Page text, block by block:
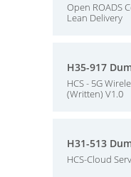
Open ROADS
Lean Delivery
H35-917
HCS - 5G
(Written) V1.0
H31-513
HCS-Cloud